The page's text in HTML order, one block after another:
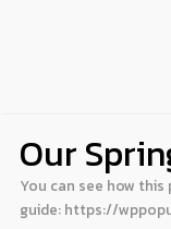
Our
You can see how
guide: https://